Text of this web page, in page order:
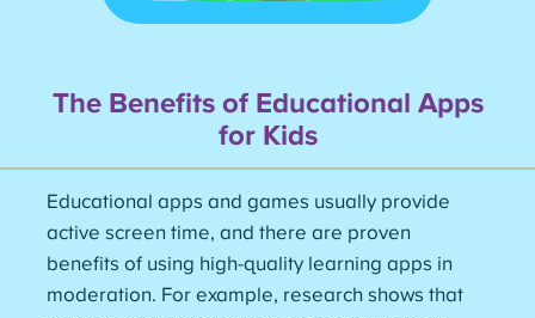
The Benefits of Educational Apps
for Kids
Educational apps and games usually provide
active screen time, and there are proven
benefits of using high-quality learning apps in
moderation. For example, research shows that